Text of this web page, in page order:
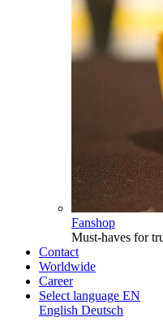
Fanshop
Must-haves for
Contact
Worldwide
Career
Select language EN
English Deutsch